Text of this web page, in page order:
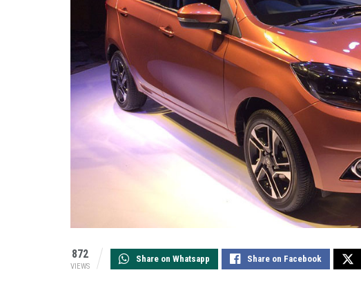
872
VIEWS
Share on Whatsapp Share on Facebook